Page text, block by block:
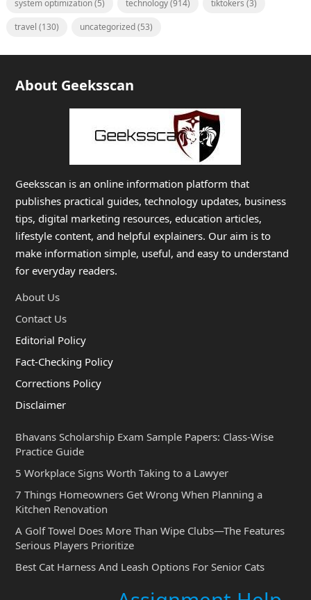
system optimization(5) technology(914) tiktokers (3)
travel (130) uncategorized(53)
About Geeksscan
Geeksscan is an online information platform that
publishes practical guides, technology updates, business
tips, digital marketing resources, education articles,
lifestyle content, and helpful explainers. Our aim is to
make information simple, useful, and easy to understand
for everyday readers.
About Us
Contact Us
Editorial Policy
Fact-Checking Policy
Corrections Policy
Disclaimer
Bhavans Scholarship Exam Sample Papers: Class-Wise
Practice Guide
5 Workplace Signs Worth Taking to a Lawyer
7 Things Homeowners Get Wrong When Planning a
Kitchen Renovation
A Golf Towel Does More Than Wipe Clubs—The Features
Serious Players Prioritize
Best Cat Harness And Leash Options For Senior Cats